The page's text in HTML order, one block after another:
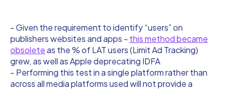
- Given the requirement to identify “users” on
publishers websites and apps - this method became
obsoleteas the % of LAT users (Limit Ad Tracking)
grew, as well as Apple deprecating IDFA
- Performing this test in a single platform rather than
across all media platforms used will not provide a